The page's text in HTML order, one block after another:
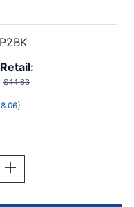
Retail:
$44.63
)
Increase
Quantity